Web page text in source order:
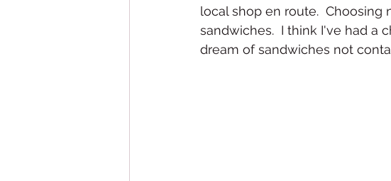
local shop en route.
sandwiches.  I think I've had a
dream of sandwiches not